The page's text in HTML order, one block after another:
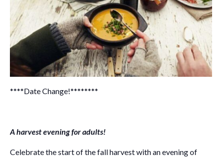
****Date Change!********
A harvest evening for adults!
Celebrate the start of the fall harvest with an evening of